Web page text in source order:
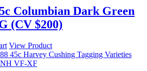
Columbian Dark Green
(CV $200)
View Product